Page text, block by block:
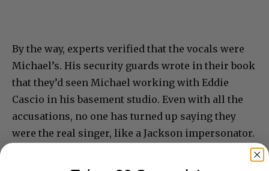
By the way, experts verified that the vocals were
Michael’s. His security guards wrote in their book
that they’d seen Michael working with Eddie
Cascio in his basement studio. Even with all the
accusations, no one has turned up saying they
were the real singer, like a Jackson impersonator.
sounded like in 2007.